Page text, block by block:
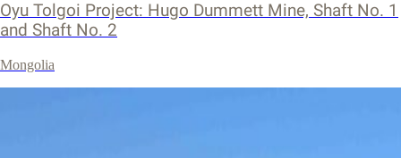
Oyu Tolgoi Project: Hugo Dummett Mine, Shaft No. 1
and Shaft No. 2
Mongolia